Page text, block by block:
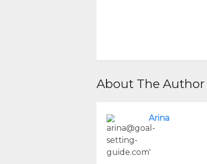
About The Author
Arina